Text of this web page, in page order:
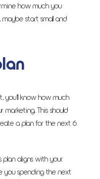
how much you
start small and
know how much
This should
a plan for the next 6
plan aligns with your
you spending the next